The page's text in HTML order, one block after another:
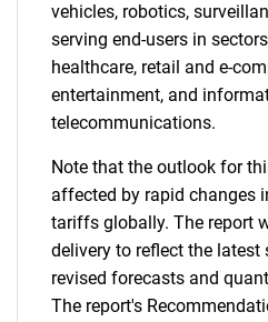
vehicles, robotics,
serving end-users in
healthcare, retail and e-
entertainment, and
telecommunications.
Note that the outlook for
affected by rapid changes
tariffs globally. The report
delivery to reflect the latest
revised forecasts and
The report's